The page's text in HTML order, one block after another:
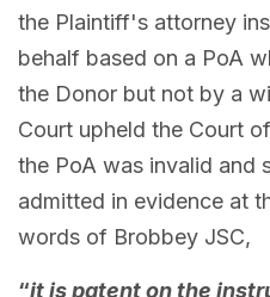
the Plaintiff's attorney
behalf based on a PoA
the Donor but not by a
Court upheld the Court
the PoA was invalid and
admitted in evidence at
words of Brobbey JSC,
“it is patent on the